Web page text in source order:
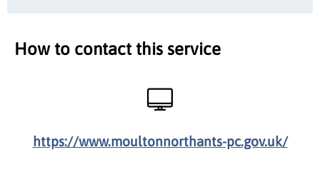
How to contact this service
https://www.moultonnorthants-pc.gov.uk/